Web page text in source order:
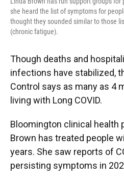
she heard the list of symptoms for
thought they sounded similar to those
(chronic fatigue).
Though deaths and
infections have stabilized,
Control says as many as 4
living with Long COVID.
Bloomington clinical health
Brown has treated people
years. She saw reports of
persisting symptoms in